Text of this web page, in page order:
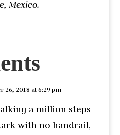
Mexico.
26, 2018 at 6:29 pm
a million steps
with no handrail,